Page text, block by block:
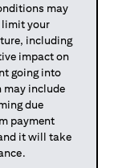
may
limit your
including
impact on
going into
may include
due
payment
it will take